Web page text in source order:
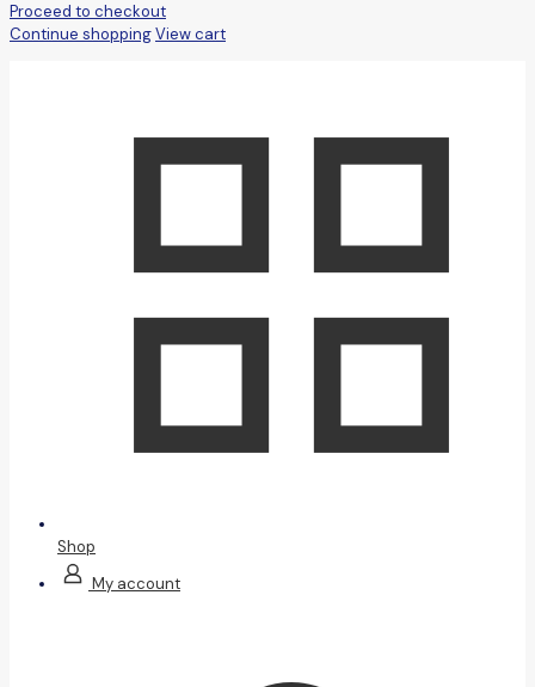
Proceed to checkout
Continue shoppingView cart
Shop
My account